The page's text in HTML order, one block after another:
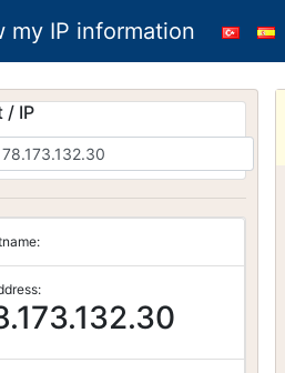
my IP information
/ IP